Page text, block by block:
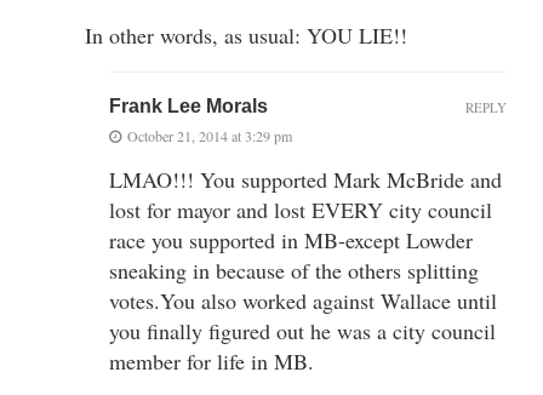
In other words, as usual: YOU LIE!!
Frank Lee Morals
October 21, 2014 at 3:29 pm
LMAO!!! You supported Mark McBride and
lost for mayor and lost EVERY city council
race you supported in MB-except Lowder
sneaking in because of the others splitting
votes.You also worked against Wallace until
you finally figured out he was a city council
member for life in MB.
REPLY